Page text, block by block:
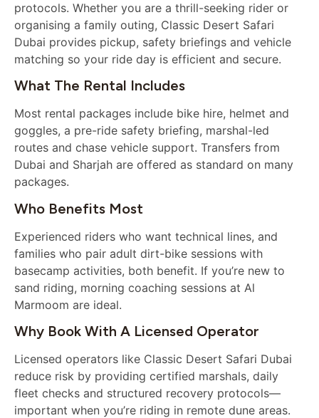
protocols. Whether you are a thrill-seeking rider or
organising a family outing, Classic Desert Safari
Dubai provides pickup, safety briefings and vehicle
matching so your ride day is efficient and secure.
What The Rental Includes
Most rental packages include bike hire, helmet and
goggles, a pre-ride safety briefing, marshal-led
routes and chase vehicle support. Transfers from
Dubai and Sharjah are offered as standard on many
packages.
Who Benefits Most
Experienced riders who want technical lines, and
families who pair adult dirt-bike sessions with
basecamp activities, both benefit. If you’re new to
sand riding, morning coaching sessions at Al
Marmoom are ideal.
Why Book With A Licensed Operator
Licensed operators like Classic Desert Safari Dubai
reduce risk by providing certified marshals, daily
fleet checks and structured recovery protocols—
important when you’re riding in remote dune areas.